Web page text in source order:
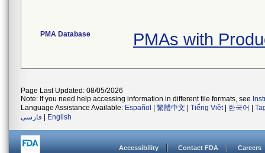
PMA Database PMAs with
Page Last Updated: 08/05/2026
Note: If you need help accessing information in different file formats, see
Language Assistance Available: Español 繁體中文 Tiếng Việt| 한국어
فارسی
English
Accessibility Contact FDA Careers